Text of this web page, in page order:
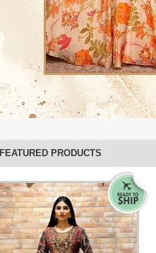
FEATURED PRODUCTS